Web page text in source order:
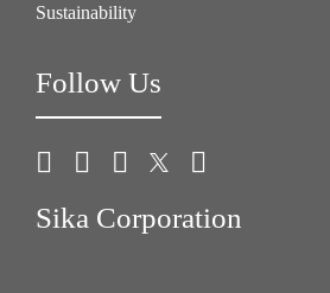
Sustainability
Follow Us
Sika Corporation